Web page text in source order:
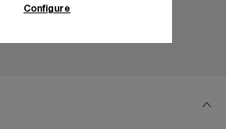
Configure